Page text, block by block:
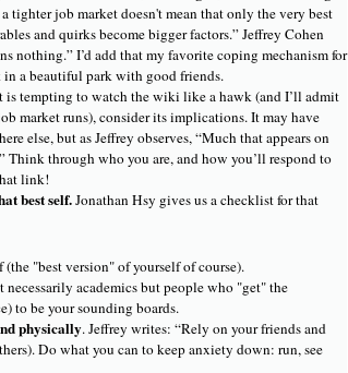
tighter job market doesn't mean that only the very best
and quirks become bigger factors.” Jeffrey Cohen
nothing.” I’d add that my favorite coping mechanism for
a beautiful park with good friends.
is tempting to watch the wiki like a hawk (and I’ll admit
market runs), consider its implications. It may have
else, but as Jeffrey observes, “Much that appears on
through who you are, and how you’ll respond to
link!
best self.Jonathan Hsy gives us a checklist for that
(the "best version" of yourself of course).
academics but people who "get" the
to be your sounding boards.
physically. Jeffrey writes: “Rely on your friends and
Do what you can to keep anxiety down: run, see